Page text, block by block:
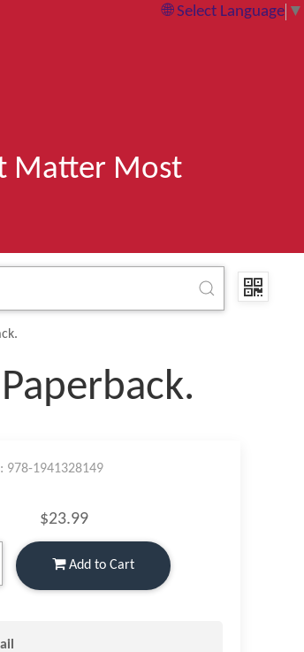
Select Language ▼
Matter Most
978-1941328149
$23.99
Add to Cart